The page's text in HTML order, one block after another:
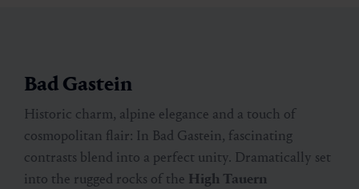
Bad Gastein
Historic charm, alpine elegance and a touch of
cosmopolitan flair: In Bad Gastein, fascinating
contrasts blend into a perfect unity. Dramatically set
into the rugged rocks of the High Tauern